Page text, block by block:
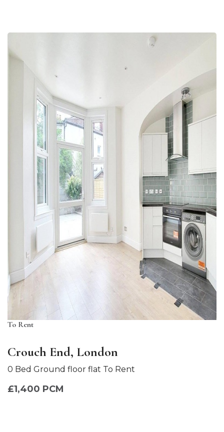
To Rent
Crouch End, London
0 Bed Ground floor flat To Rent
£1,400 PCM